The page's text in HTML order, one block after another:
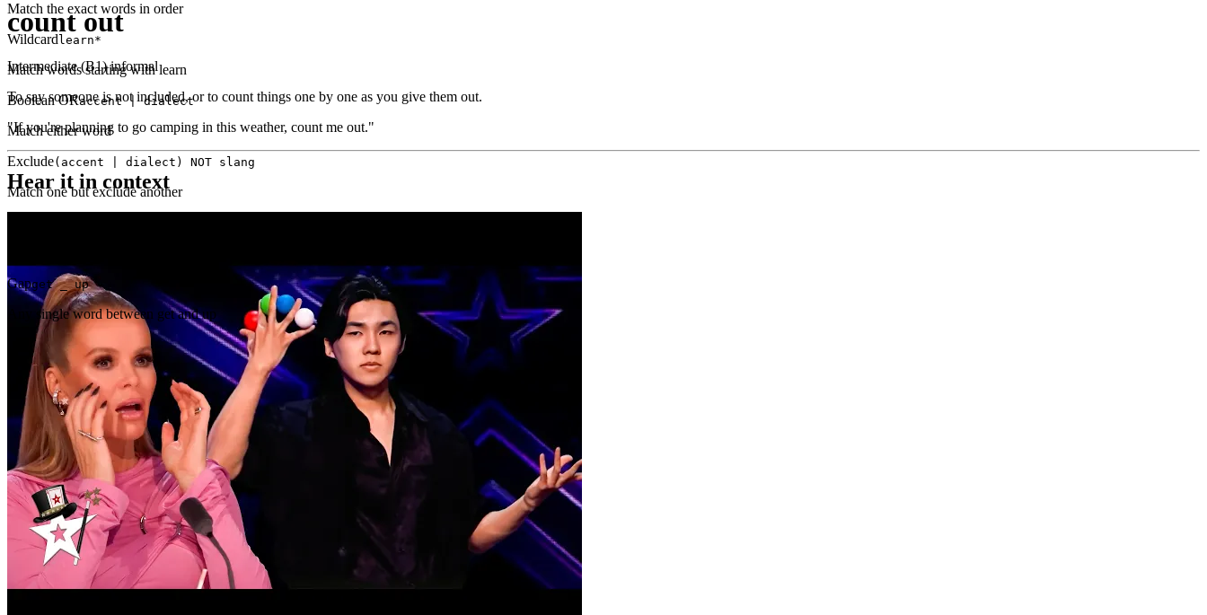
Match the exact words in order
Wildcard learn*
Match words starting with learn
Boolean ORaccent | dialect
Match either word
Exclude(accent | dialect) NOT slang
Match one but exclude another
Gapget _ up
Any single word between get and up
count out
Intermediate (B1)informal
To say someone is not included, or to count things one by one as you give them out.
"If you're planning to go camping in this weather, count me out."
Hear it in context